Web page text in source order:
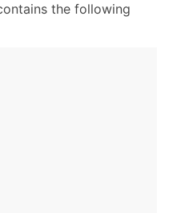
the following